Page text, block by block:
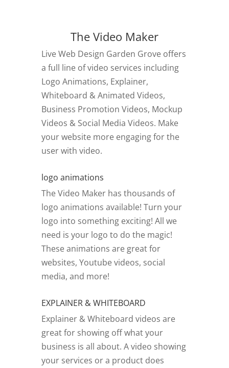
The Video Maker
Live Web Design Garden Grove offers
a full line of video services including
Logo Animations, Explainer,
Whiteboard & Animated Videos,
Business Promotion Videos, Mockup
Videos & Social Media Videos. Make
your website more engaging for the
user with video.
logo animations
The Video Maker has thousands of
logo animations available! Turn your
logo into something exciting! All we
need is your logo to do the magic!
These animations are great for
websites, Youtube videos, social
media, and more!
EXPLAINER & WHITEBOARD
Explainer & Whiteboard videos are
great for showing off what your
business is all about. A video showing
your services or a product does